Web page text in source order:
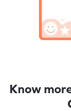
Know